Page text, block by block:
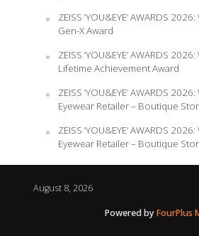
ZEISS ‘YOU&EYE’ AWARDS
Gen-X Award
ZEISS ‘YOU&EYE’ AWARDS
Lifetime Achievement Award
ZEISS ‘YOU&EYE’ AWARDS
Eyewear Retailer – Boutique
ZEISS ‘YOU&EYE’ AWARDS
Eyewear Retailer – Boutique
August 8, 2026
Powered byFourPlus